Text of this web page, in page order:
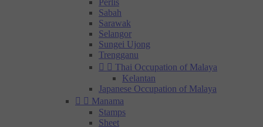
Perlis
Sabah
Sarawak
Selangor
Sungei Ujong
Trengganu
  Thai Occupation of Malaya
Kelantan
Japanese Occupation of Malaya
  Manama
Stamps
Sheet